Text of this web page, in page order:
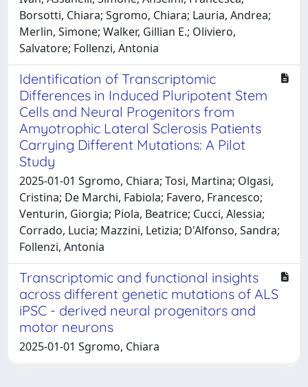
Borsotti, Chiara; Sgromo, Chiara; Lauria, Andrea;
Merlin, Simone; Walker, Gillian E.; Oliviero,
Salvatore; Follenzi, Antonia
Identification of Transcriptomic
Differences in Induced Pluripotent Stem
Cells and Neural Progenitors from
Amyotrophic Lateral Sclerosis Patients
Carrying Different Mutations: A Pilot
Study
2025-01-01 Sgromo, Chiara; Tosi, Martina; Olgasi,
Cristina; De Marchi, Fabiola; Favero, Francesco;
Venturin, Giorgia; Piola, Beatrice; Cucci, Alessia;
Corrado, Lucia; Mazzini, Letizia; D'Alfonso, Sandra;
Follenzi, Antonia
Transcriptomic and functional insights
across different genetic mutations of ALS
iPSC - derived neural progenitors and
motor neurons
2025-01-01 Sgromo, Chiara